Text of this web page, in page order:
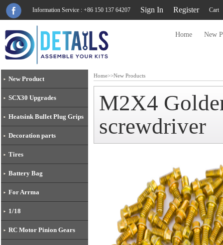
Information Service : +86 150 137 64207 Sign In Register Cart
Home New
New Product
SCX30 Upgrades
Heatsink Bullet Plug Grips
Decoration parts
Tires
Battery Bag
For Arrma
1/18
RC Motor Pinion Gears
Home>>New Products
M2X4
screwdriver